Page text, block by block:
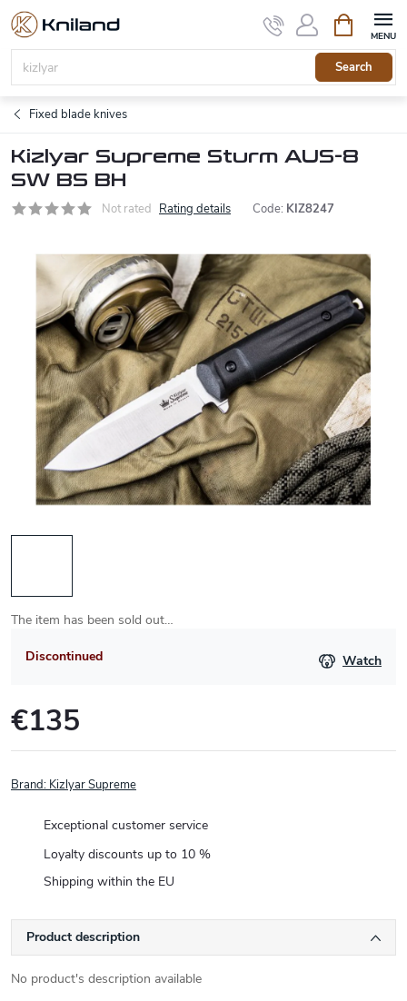
Skip
content
Search
cart
Fixed blade knives
Kizlyar Supreme Sturm AUS-8
SW BS BH
Not rated Rating details Code: KIZ8247
The item has been sold out…
Discontinued Watch
€135
Brand: Kizlyar Supreme
Exceptional customer service
Loyalty discounts up to 10 %
Shipping within the EU
Product description
No product's description available